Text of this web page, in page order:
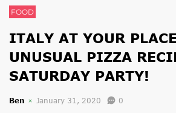
FOOD
ITALY AT YOUR
UNUSUAL PIZZA
SATURDAY PARTY!
Ben January 31, 2020 0